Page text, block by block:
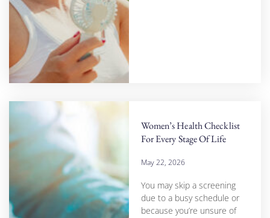
Women’s Health Checklist
For Every Stage Of Life
May 22, 2026
You may skip a screening
due to a busy schedule or
because you’re unsure of